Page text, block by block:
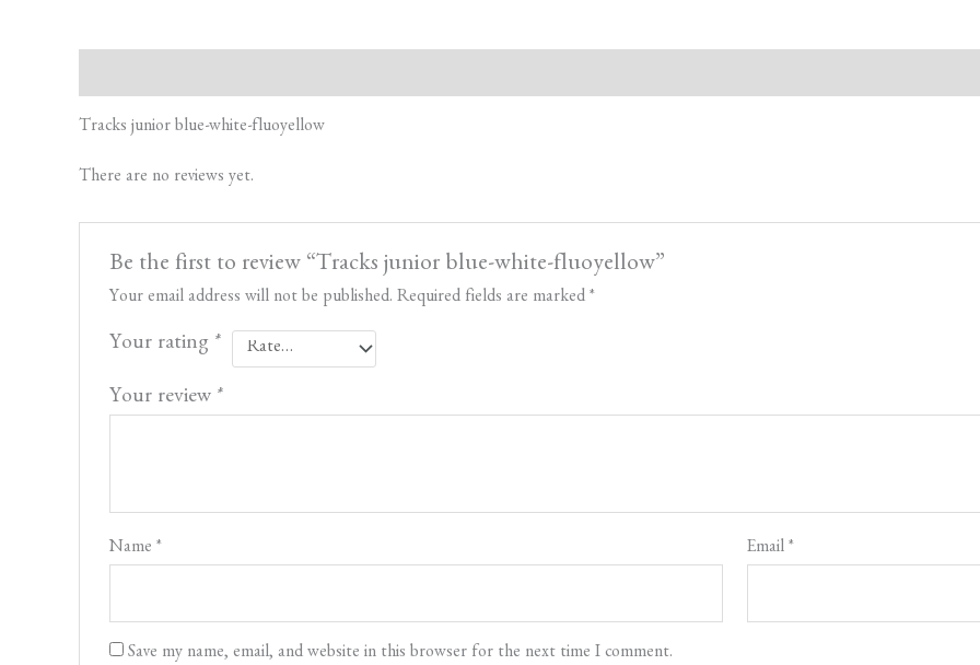
Tracks junior blue-white-fluoyellow
There are no reviews yet.
Be the first to review “Tracks junior blue-white-fluoyellow”
Your email address will not be published. Required fields are marked *
Your rating *
Your review *
Name * Email*
Save my name, email, and website in this browser for the next time I comment.